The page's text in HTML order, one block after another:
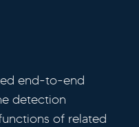
end-to-end
detection
of related